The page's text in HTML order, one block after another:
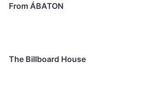
From ÁBATON
The Billboard House